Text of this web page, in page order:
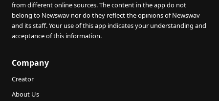
from different online sources. The content in the app do not
belong to Newswav nor do they reflect the opinions of Newswav
and its staff. Your use of this app indicates your understanding and
acceptance of this information.
Company
Creator
About Us